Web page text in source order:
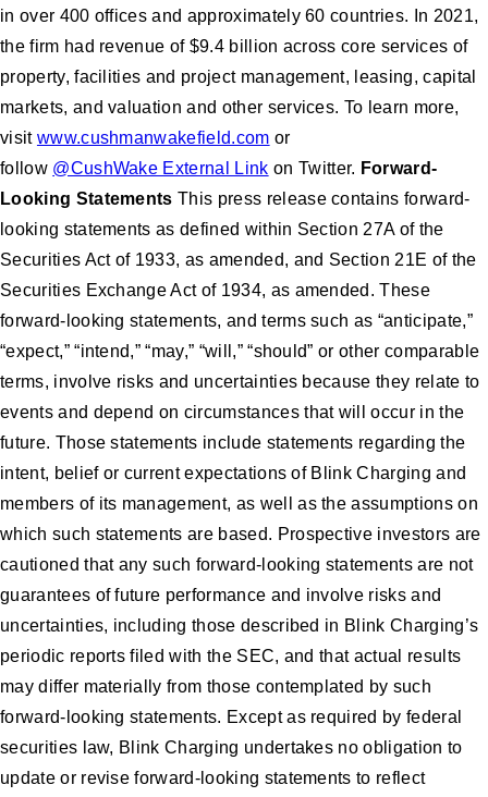
in over 400 offices and approximately 60 countries. In 2021,
the firm had revenue of $9.4 billion across core services of
property, facilities and project management, leasing, capital
markets, and valuation and other services. To learn more,
visit www.cushmanwakefield.com or
follow @CushWake External Link on Twitter. Forward-
Looking Statements This press release contains forward-
looking statements as defined within Section 27A of the
Securities Act of 1933, as amended, and Section 21E of the
Securities Exchange Act of 1934, as amended. These
forward-looking statements, and terms such as “anticipate,”
“expect,” “intend,” “may,” “will,” “should” or other comparable
terms, involve risks and uncertainties because they relate to
events and depend on circumstances that will occur in the
future. Those statements include statements regarding the
intent, belief or current expectations of Blink Charging and
members of its management, as well as the assumptions on
which such statements are based. Prospective investors are
cautioned that any such forward-looking statements are not
guarantees of future performance and involve risks and
uncertainties, including those described in Blink Charging’s
periodic reports filed with the SEC, and that actual results
may differ materially from those contemplated by such
forward-looking statements. Except as required by federal
securities law, Blink Charging undertakes no obligation to
update or revise forward-looking statements to reflect